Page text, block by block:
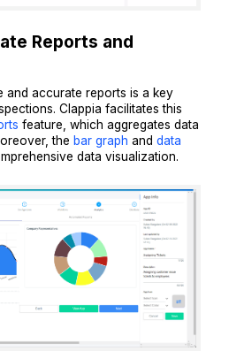
Reports and
and accurate reports is a key
Clappia facilitates this
feature, which aggregates data
the bar graph and data
data visualization.